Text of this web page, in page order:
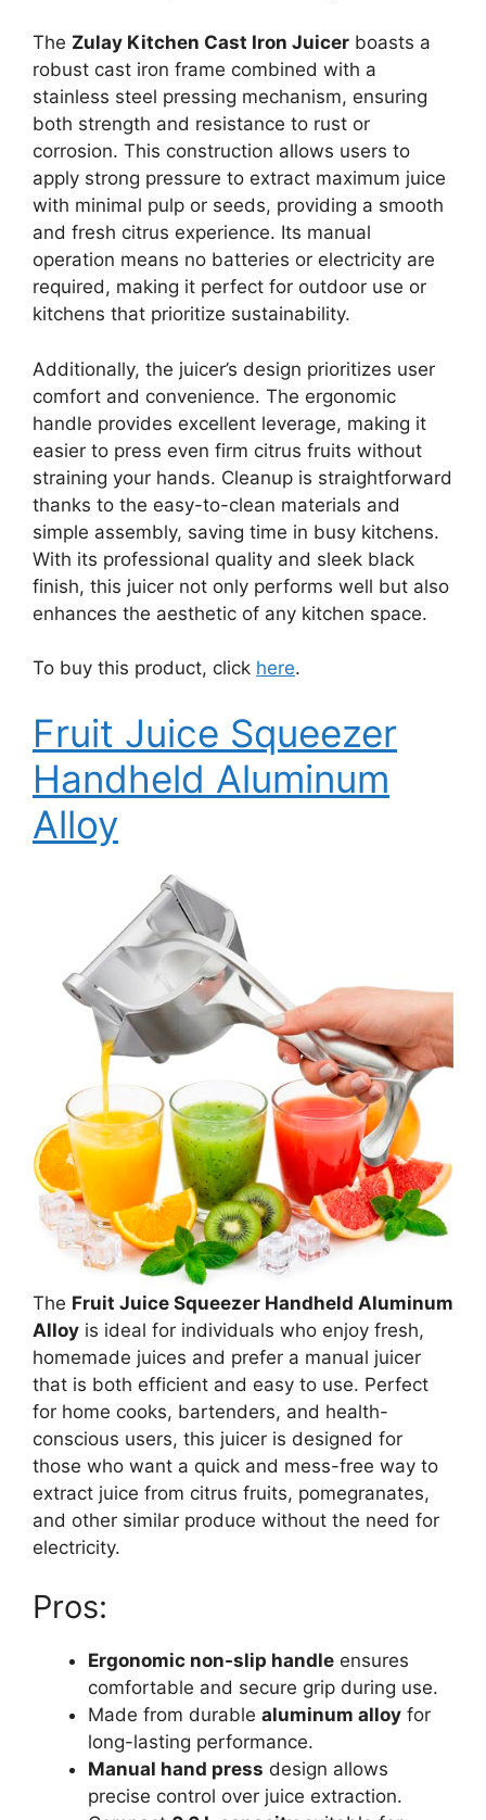
The Zulay Kitchen Cast Iron Juicer boasts a
robust cast iron frame combined with a
stainless steel pressing mechanism, ensuring
both strength and resistance to rust or
corrosion. This construction allows users to
apply strong pressure to extract maximum juice
with minimal pulp or seeds, providing a smooth
and fresh citrus experience. Its manual
operation means no batteries or electricity are
required, making it perfect for outdoor use or
kitchens that prioritize sustainability.
Additionally, the juicer’s design prioritizes user
comfort and convenience. The ergonomic
handle provides excellent leverage, making it
easier to press even firm citrus fruits without
straining your hands. Cleanup is straightforward
thanks to the easy-to-clean materials and
simple assembly, saving time in busy kitchens.
With its professional quality and sleek black
finish, this juicer not only performs well but also
enhances the aesthetic of any kitchen space.
To buy this product, click here.
Fruit Juice Squeezer
Handheld Aluminum
Alloy
The Fruit Juice Squeezer Handheld Aluminum
Alloy is ideal for individuals who enjoy fresh,
homemade juices and prefer a manual juicer
that is both efficient and easy to use. Perfect
for home cooks, bartenders, and health-
conscious users, this juicer is designed for
those who want a quick and mess-free way to
extract juice from citrus fruits, pomegranates,
and other similar produce without the need for
electricity.
Pros:
Ergonomic non-slip handle ensures
comfortable and secure grip during use.
Made from durable aluminum alloy for
long-lasting performance.
Manual hand press design allows
precise control over juice extraction.